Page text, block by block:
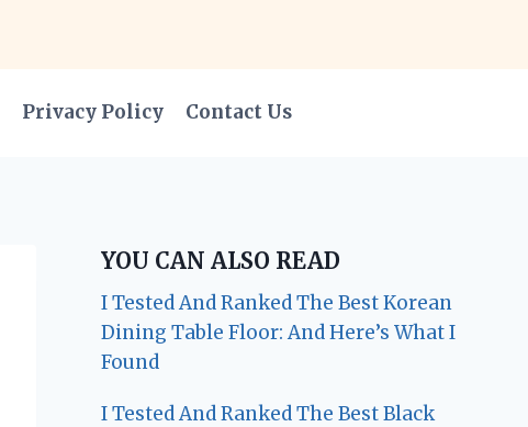
Privacy Policy Contact Us
YOU CAN ALSO READ
I Tested And Ranked The Best Korean
Dining Table Floor: And Here’s What I
Found
I Tested And Ranked The Best Black